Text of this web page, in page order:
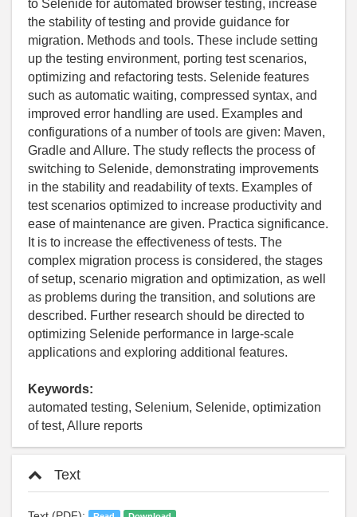
to Selenide for automated browser testing, increase
the stability of testing and provide guidance for
migration. Methods and tools. These include setting
up the testing environment, porting test scenarios,
optimizing and refactoring tests. Selenide features
such as automatic waiting, compressed syntax, and
improved error handling are used. Examples and
configurations of a number of tools are given: Maven,
Gradle and Allure. The study reflects the process of
switching to Selenide, demonstrating improvements
in the stability and readability of texts. Examples of
test scenarios optimized to increase productivity and
ease of maintenance are given. Practica significance.
It is to increase the effectiveness of tests. The
complex migration process is considered, the stages
of setup, scenario migration and optimization, as well
as problems during the transition, and solutions are
described. Further research should be directed to
optimizing Selenide performance in large-scale
applications and exploring additional features.
Keywords:
automated testing, Selenium, Selenide, optimization
of test, Allure reports
Text